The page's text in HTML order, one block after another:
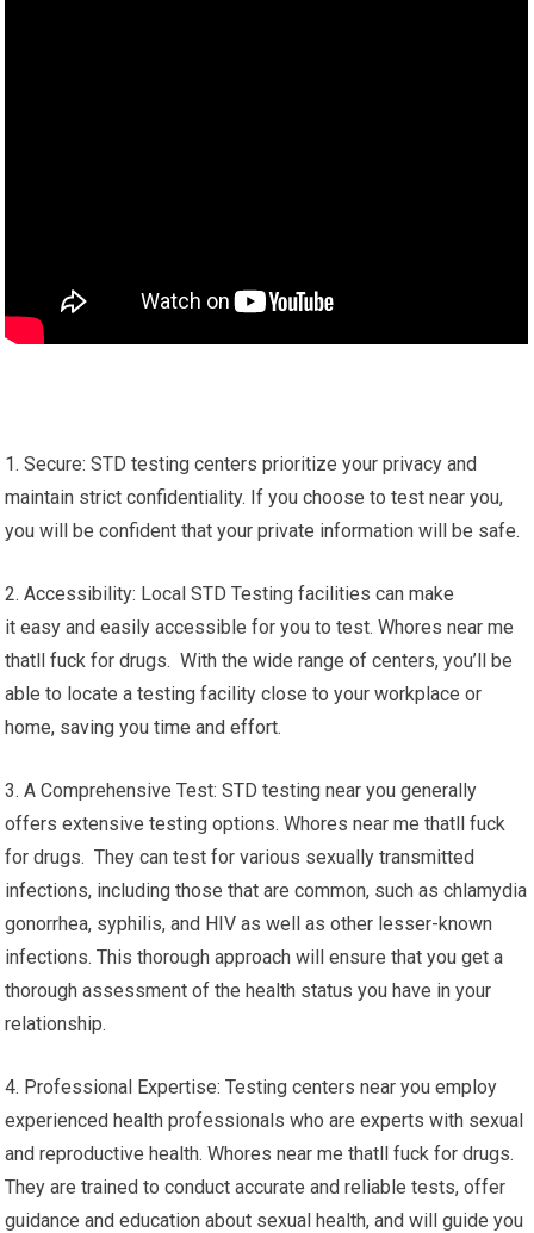
1. Secure: STD testing centers prioritize your privacy and
maintain strict confidentiality. If you choose to test near you,
you will be confident that your private information will be safe.
2. Accessibility: Local STD Testing facilities can make
it easy and easily accessible for you to test. Whores near me
thatll fuck for drugs. With the wide range of centers, you’ll be
able to locate a testing facility close to your workplace or
home, saving you time and effort.
3. A Comprehensive Test: STD testing near you generally
offers extensive testing options. Whores near me thatll fuck
for drugs. They can test for various sexually transmitted
infections, including those that are common, such as chlamydia
gonorrhea, syphilis, and HIV as well as other lesser-known
infections. This thorough approach will ensure that you get a
thorough assessment of the health status you have in your
relationship.
4. Professional Expertise: Testing centers near you employ
experienced health professionals who are experts with sexual
and reproductive health. Whores near me thatll fuck for drugs.
They are trained to conduct accurate and reliable tests, offer
guidance and education about sexual health, and will guide you